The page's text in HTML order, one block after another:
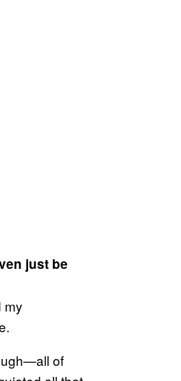
just be
my
of